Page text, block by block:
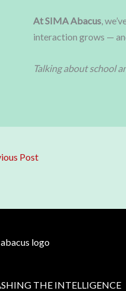
At SIMA Abacus,
interaction grows —
Talking about school
Post
THE INTELLIGENCE